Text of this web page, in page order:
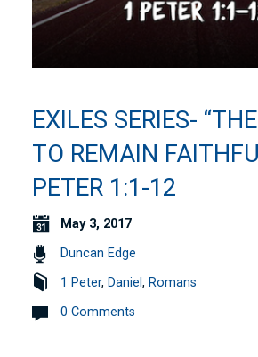
EXILES SERIES-
TO REMAIN
PETER 1:1-12
May 3, 2017
Duncan Edge
1 Peter, Daniel, Romans
0 Comments